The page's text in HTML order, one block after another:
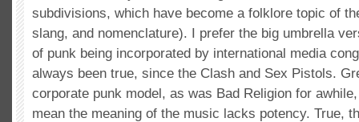
subdivisions, which have become a folklore topic of
slang, and nomenclature). I prefer the big umbrella
of punk being incorporated by international media
always been true, since the Clash and Sex Pistols.
corporate punk model, as was Bad Religion for awhile,
mean the meaning of the music lacks potency. True,